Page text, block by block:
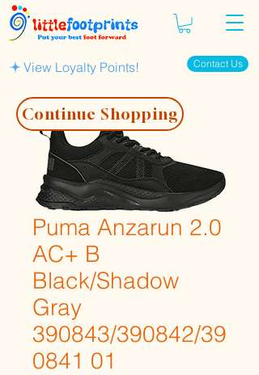
Contact Us
View Loyalty Points!
Puma Anzarun 2.0
AC+ B
Black/Shadow
Gray
390843/390842/39
0841 01
Continue Shopping